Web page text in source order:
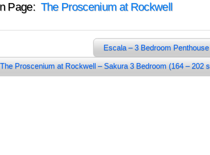
Page: The Proscenium at Rockwell
Escala – 3 Bedroom
The Proscenium at Rockwell – Sakura 3 Bedroom (164 – 202